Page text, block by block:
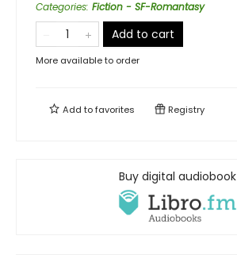
Categories: Fiction - SF-Romantasy
Add to cart
More available to order
Add tofavorites Registry
Buy digital audiobook